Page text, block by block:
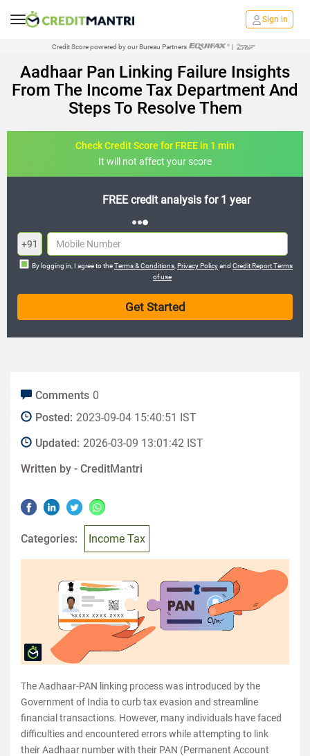
Sign in
Credit Score powered by our Bureau Partners |
Aadhaar Pan Linking Failure Insights
From The Income Tax Department And
Steps To Resolve Them
Check Credit Score for FREE in 1 min
It will not affect your score
FREE credit analysis for 1 year
+91
By logging in, I agree to theTerms & Conditions Privacy Policyand Credit Report Terms
of use
Comments 0
Posted: 2023-09-04 15:40:51 IST
Updated: 2026-03-09 13:01:42 IST
Written by - CreditMantri
Categories: Income Tax
The Aadhaar-PAN linking process was introduced by the
Government of India to curb tax evasion and streamline
financial transactions. However, many individuals have faced
difficulties and encountered errors while attempting to link
their Aadhaar number with their PAN (Permanent Account